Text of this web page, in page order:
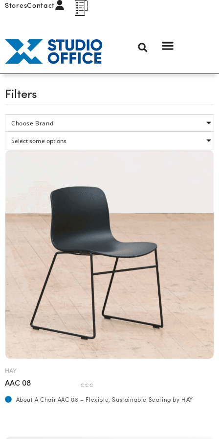
StoresContact
Filters
Choose Brand
Select some options
HAY
AAC 08 €€€
About A Chair AAC 08 – Flexible, Sustainable Seating by HAY